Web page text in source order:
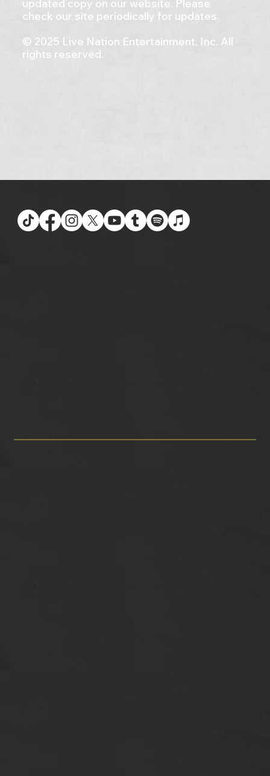
updated copy on our website. Please
check our site periodically for updates.
© 2025 Live Nation Entertainment, Inc. All
rights reserved.